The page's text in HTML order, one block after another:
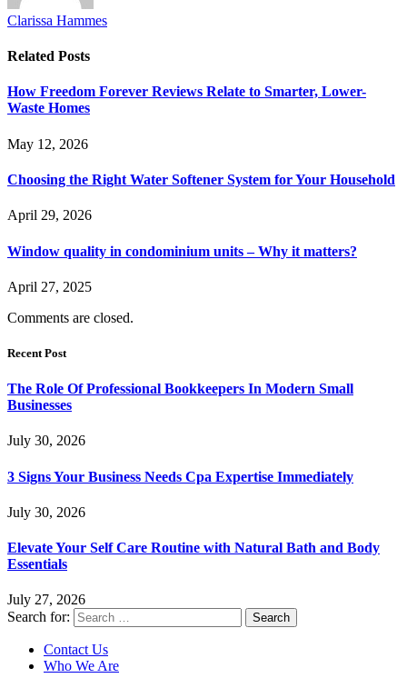
Clarissa Hammes
Related Posts
How Freedom Forever Reviews Relate to Smarter, Lower-
Waste Homes
May 12, 2026
Choosing the Right Water Softener System for Your Household
April 29, 2026
Window quality in condominium units – Why it matters?
April 27, 2025
Comments are closed.
Recent Post
The Role Of Professional Bookkeepers In Modern Small
Businesses
July 30, 2026
3 Signs Your Business Needs Cpa Expertise Immediately
July 30, 2026
Elevate Your Self Care Routine with Natural Bath and Body
Essentials
July 27, 2026
Search for:
Contact Us
Who We Are